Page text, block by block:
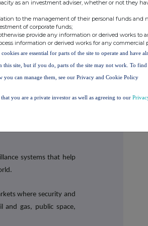
+44 (0) 114 280 2828
+44 (0) 20 7408 4090
systems that help
where security and
and gas, public space,
as an investment adviser, whether or not they
to the management of their personal funds and
of corporate funds;
provide any information or derived works to
information or derived works for any commercial
are essential for parts of the site to operate and have
this site, but if you do, parts of the site may not work. To
you can manage them, see our Privacy and Cookie Policy
you are a private investor as well as agreeing to our